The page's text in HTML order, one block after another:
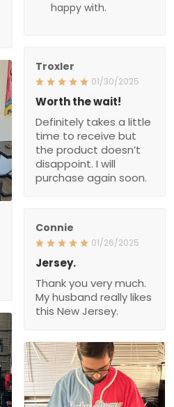
Definitely takes a little
time to receive but the
01/26/2025
Jersey.
Thank you very much.
My husband really likes
1
Roman G.
01/14/2025